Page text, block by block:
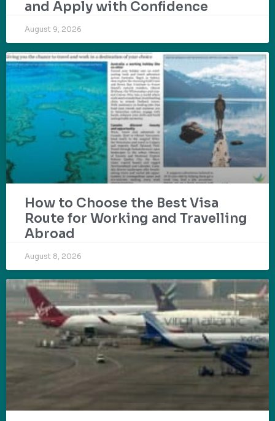
and Apply with Confidence
August 9, 2026
How to Choose the Best Visa
Route for Working and Travelling
Abroad
August 8, 2026